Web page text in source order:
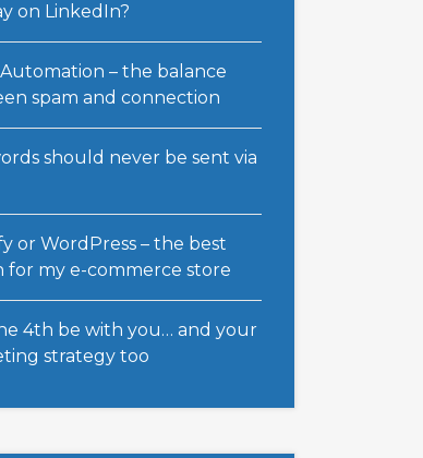
on LinkedIn?
– the balance
spam and connection
should never be sent via
or WordPress – the best
for my e-commerce store
4th be with you… and your
strategy too